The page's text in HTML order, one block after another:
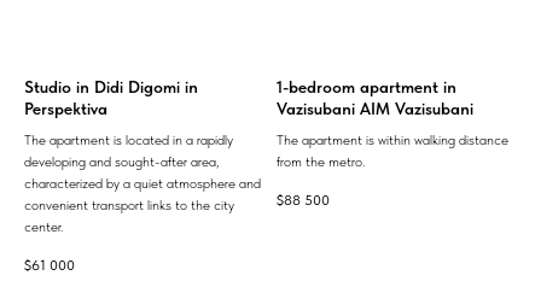
Studio in Didi Digomi in
Perspektiva
The apartment is located in a rapidly
developing and sought-after area,
characterized by a quiet atmosphere and
convenient transport links to the city
center.
$61 000
1-bedroom apartment in
Vazisubani AIM Vazisubani
The apartment is within walking distance
from the metro.
$88 500